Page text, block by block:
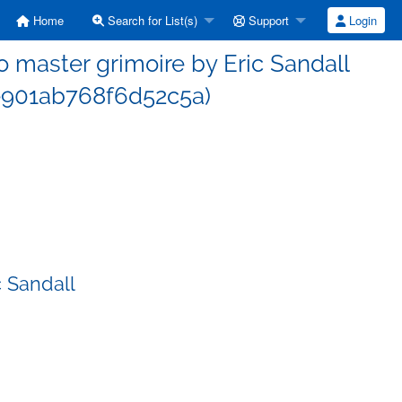
Home Search for List(s) Support Login
grimoire by Eric Sandall
Sandall